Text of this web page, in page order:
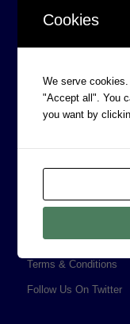
Prophecy Careers
Contact
Shareholder
Terms & Conditions
Follow Us On Twitter
Cookies
We serve
"Accept all". You
you want by